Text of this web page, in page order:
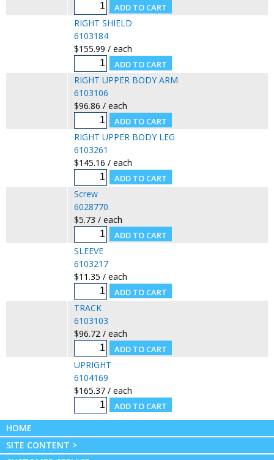
RIGHT SHIELD
6103184
$155.99 / each
RIGHT UPPER BODY ARM
6103106
$96.86 / each
RIGHT UPPER BODY LEG
6103261
$145.16 / each
Screw
6028770
$5.73 / each
SLEEVE
6103217
$11.35 / each
TRACK
6103103
$96.72 / each
UPRIGHT
6104169
$165.37 / each
HOME
SITE CONTENT >